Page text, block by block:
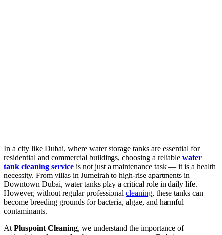
In a city like Dubai, where water storage tanks are essential for
residential and commercial buildings, choosing a reliable water
tank cleaning service is not just a maintenance task — it is a health
necessity. From villas in Jumeirah to high-rise apartments in
Downtown Dubai, water tanks play a critical role in daily life.
However, without regular professional cleaning, these tanks can
become breeding grounds for bacteria, algae, and harmful
contaminants.
At Pluspoint Cleaning, we understand the importance of